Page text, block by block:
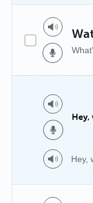
Hey,
Hey,